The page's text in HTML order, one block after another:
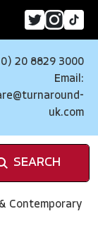
20 8829 3000
Email:
uk.com
SEARCH
Contemporary